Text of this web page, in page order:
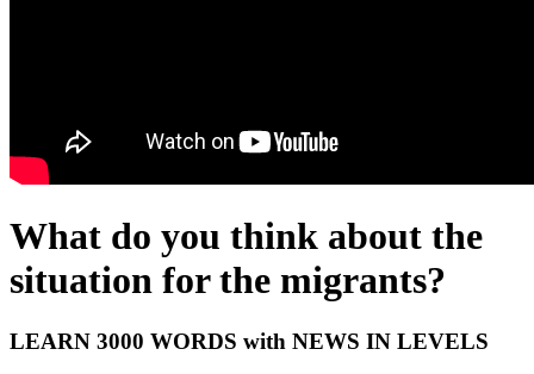
What do you think about the
situation for the migrants?
LEARN 3000 WORDS with NEWS IN LEVELS